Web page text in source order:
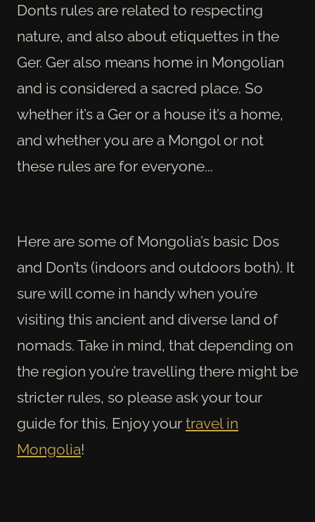
Donts rules are related to respecting
nature, and also about etiquettes in the
Ger. Ger also means home in Mongolian
and is considered a sacred place. So
whether it’s a Ger or a house it’s a home,
and whether you are a Mongol or not
these rules are for everyone...
Here are some of Mongolia’s basic Dos
and Don’ts (indoors and outdoors both). It
sure will come in handy when you’re
visiting this ancient and diverse land of
nomads. Take in mind, that depending on
the region you’re travelling there might be
stricter rules, so please ask your tour
guide for this. Enjoy your travel in
Mongolia!